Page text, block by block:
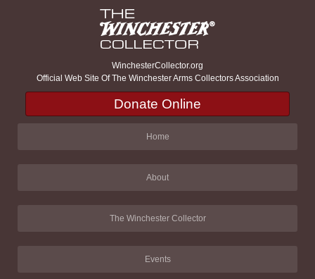
WinchesterCollector.org
Official Web Site Of The Winchester Arms Collectors Association
Donate Online
Home
About
The Winchester Collector
Events